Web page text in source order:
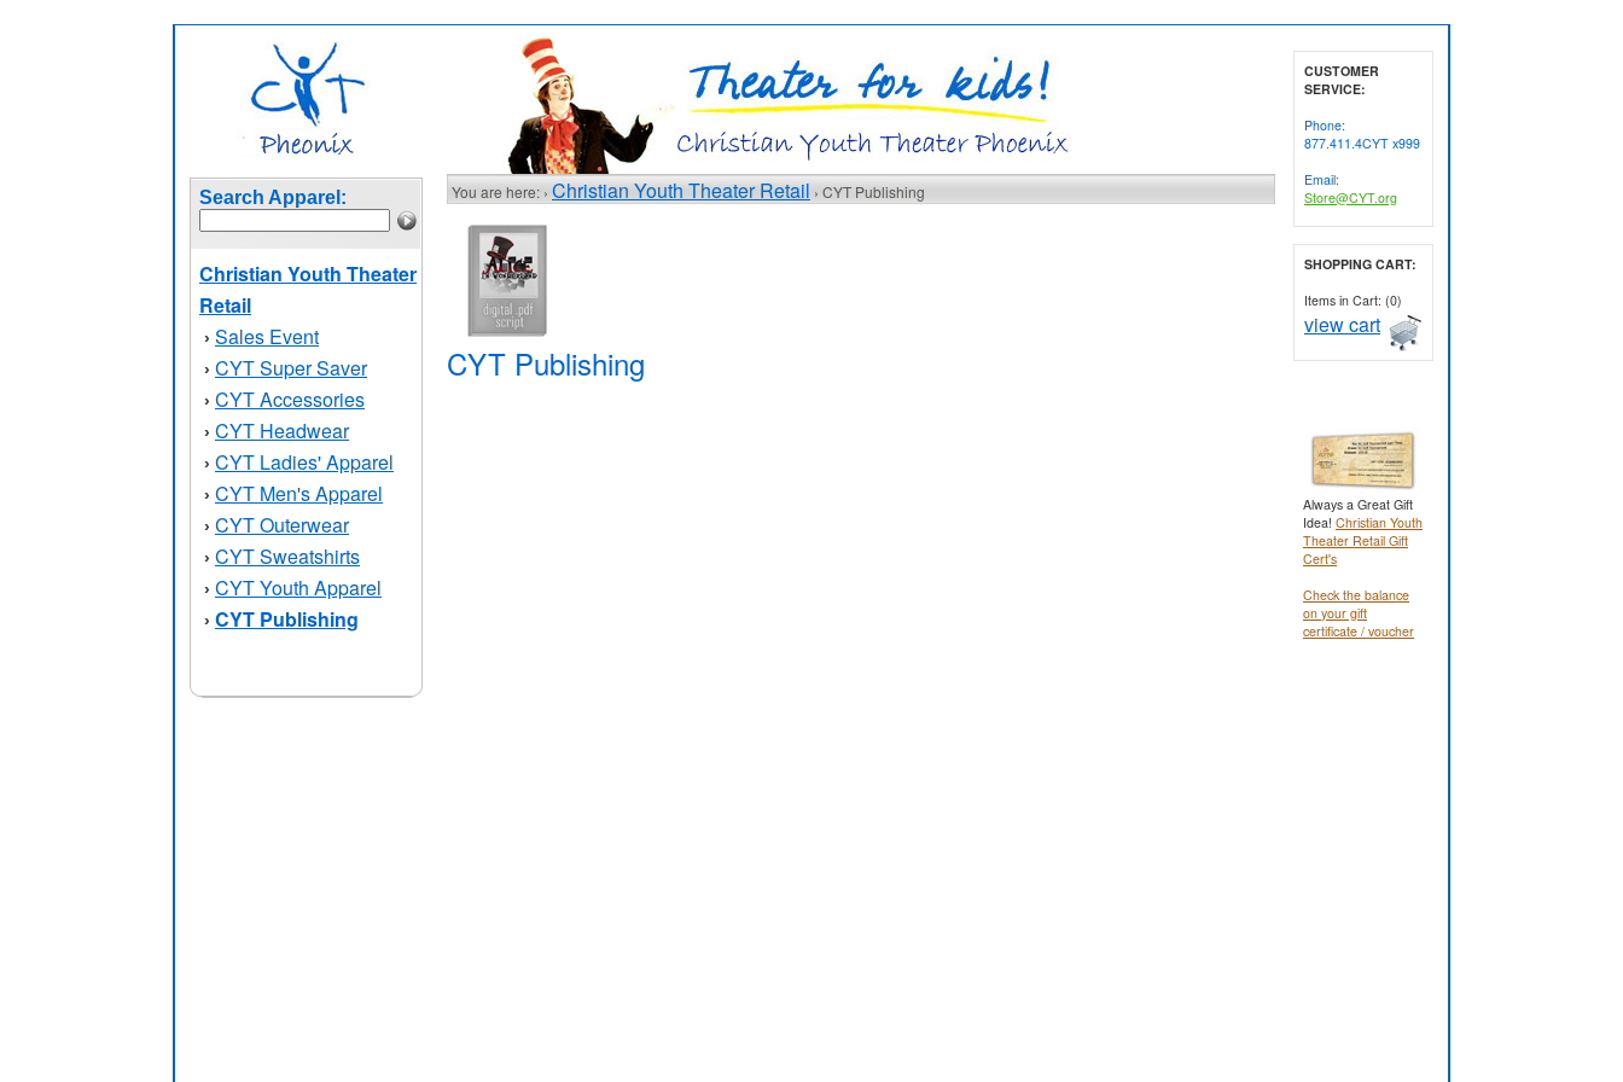
Search Apparel:
Christian Youth Theater
Retail
› Sales Event
› CYT Super Saver
› CYT Accessories
› CYT Headwear
› CYT Ladies' Apparel
› CYT Men's Apparel
› CYT Outerwear
› CYT Sweatshirts
› CYT Youth Apparel
› CYT Publishing
You are here: › Christian Youth Theater Retail › CYT Publishing
CYT Publishing
CUSTOMER
SERVICE:
Phone:
877.411.4CYT x999
Email:
Store@CYT.org
SHOPPING CART:
Items in Cart: (0)
view cart
Always a Great Gift
Idea! Christian Youth
Theater Retail Gift
Cert's
Check the balance
on your gift
certificate / voucher